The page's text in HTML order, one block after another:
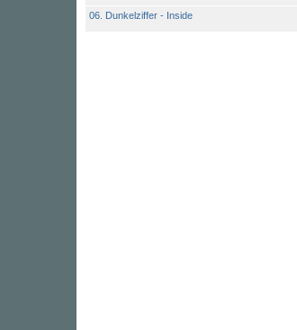
06. Dunkelziffer - Inside